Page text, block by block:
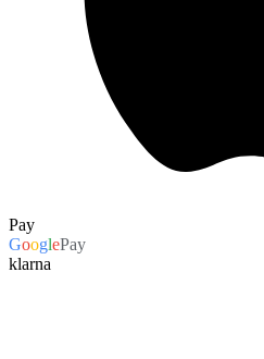
Pay
GooglePay
klarna